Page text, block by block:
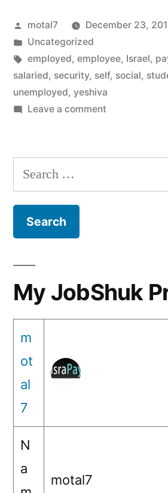
from
Social
security
payments
Posted
by
motal7
December 23,
Posted
in
Uncategorized
Tags:
employed, employee, Israel,
salaried, security, self, social,
unemployed, yeshiva
Leave a commenton
exempt
Social
Search
for:
My JobShuk
m
ot
al
7
N
a
motal7